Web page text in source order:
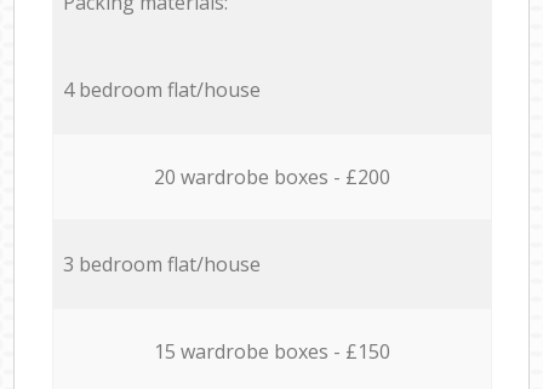
4 bedroom flat/house
20 wardrobe boxes - £200
3 bedroom flat/house
15 wardrobe boxes - £150